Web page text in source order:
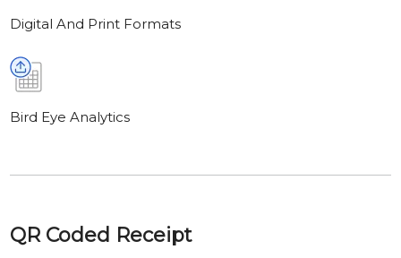
Digital And Print Formats
Bird Eye Analytics
QR Coded Receipt